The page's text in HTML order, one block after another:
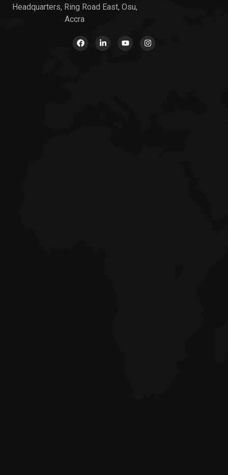
Headquarters, Ring Road East, Osu,
Accra